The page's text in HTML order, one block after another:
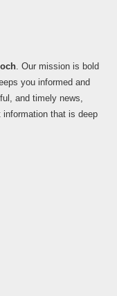
. Our mission is bold
you informed and
and timely news,
that is deep